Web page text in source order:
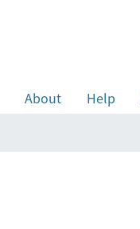
About Help